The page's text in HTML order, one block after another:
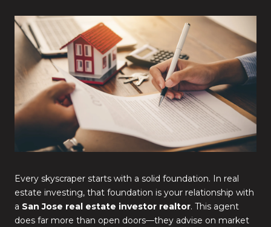
Every skyscraper starts with a solid foundation. In real
estate investing, that foundation is your relationship with
a San Jose real estate investor realtor. This agent
does far more than open doors—they advise on market